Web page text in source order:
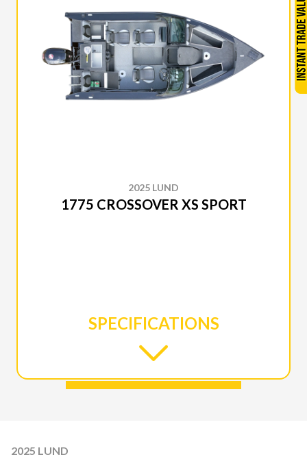
2025 LUND
1775 CROSSOVER XS SPORT
SPECIFICATIONS
2025 LUND